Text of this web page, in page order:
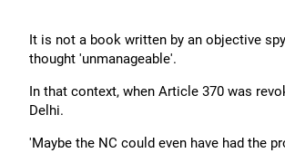
It is not a book written by an objective
thought 'unmanageable'.
In that context, when Article 370 was
Delhi.
'Maybe the NC could even have had the